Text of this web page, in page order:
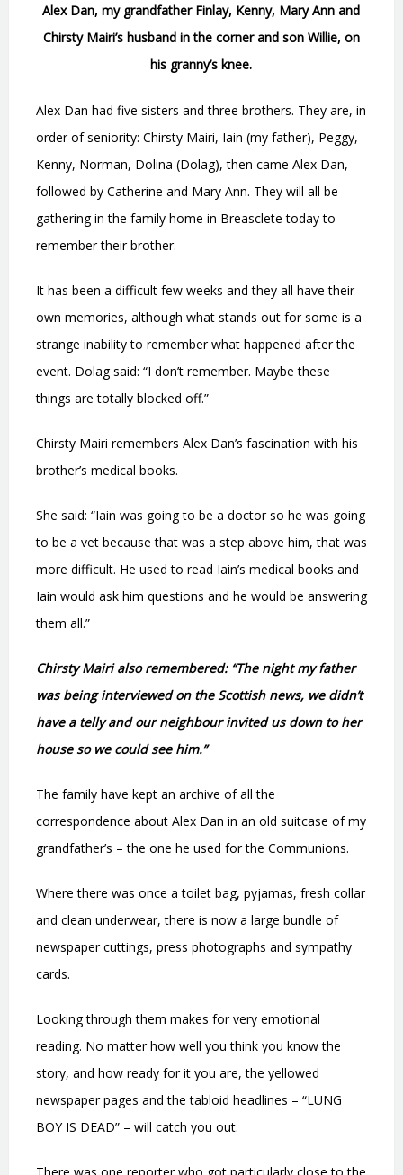
Alex Dan, my grandfather Finlay, Kenny, Mary Ann and
Chirsty Mairi’s husband in the corner and son Willie, on
his granny’s knee.
Alex Dan had five sisters and three brothers. They are, in
order of seniority: Chirsty Mairi, Iain (my father), Peggy,
Kenny, Norman, Dolina (Dolag), then came Alex Dan,
followed by Catherine and Mary Ann. They will all be
gathering in the family home in Breasclete today to
remember their brother.
It has been a difficult few weeks and they all have their
own memories, although what stands out for some is a
strange inability to remember what happened after the
event. Dolag said: “I don’t remember. Maybe these
things are totally blocked off.”
Chirsty Mairi remembers Alex Dan’s fascination with his
brother’s medical books.
She said: “Iain was going to be a doctor so he was going
to be a vet because that was a step above him, that was
more difficult. He used to read Iain’s medical books and
Iain would ask him questions and he would be answering
them all.”
Chirsty Mairi also remembered: “The night my father
was being interviewed on the Scottish news, we didn’t
have a telly and our neighbour invited us down to her
house so we could see him.”
The family have kept an archive of all the
correspondence about Alex Dan in an old suitcase of my
grandfather’s – the one he used for the Communions.
Where there was once a toilet bag, pyjamas, fresh collar
and clean underwear, there is now a large bundle of
newspaper cuttings, press photographs and sympathy
cards.
Looking through them makes for very emotional
reading. No matter how well you think you know the
story, and how ready for it you are, the yellowed
newspaper pages and the tabloid headlines – “LUNG
BOY IS DEAD” – will catch you out.